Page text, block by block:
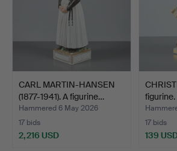
CARL MARTIN-HANSEN
(1877-1941). A figurine…
Hammered 6 May 2026
17 bids
2,216 USD
17 bids
139